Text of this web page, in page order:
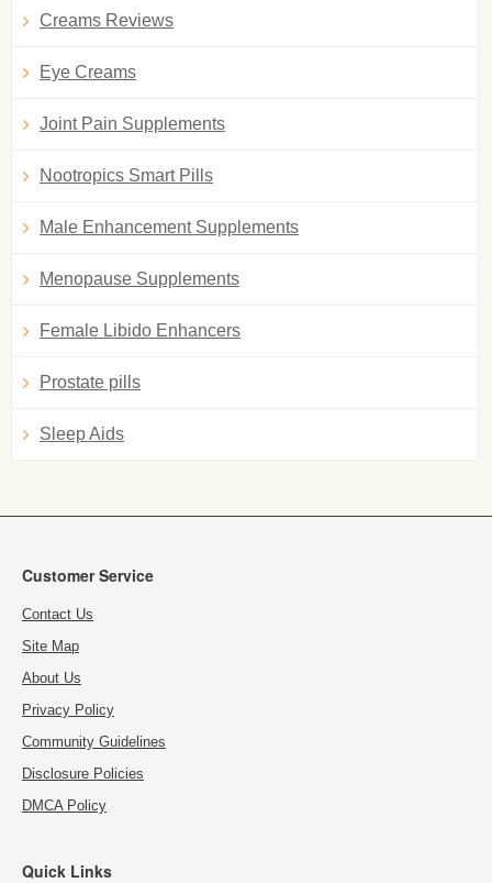
Creams Reviews
Eye Creams
Joint Pain Supplements
Nootropics Smart Pills
Male Enhancement Supplements
Menopause Supplements
Female Libido Enhancers
Prostate pills
Sleep Aids
Customer Service
Contact Us
Site Map
About Us
Privacy Policy
Community Guidelines
Disclosure Policies
DMCA Policy
Quick Links